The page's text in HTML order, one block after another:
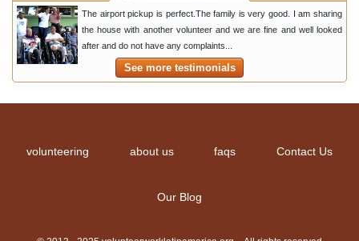
The airport pickup is perfect.The family is very good. I am sharing
the house with another volunteer and we are fine and well looked
after and do not have any complaints...
See more testimonials
volunteering about us faqs Contact Us
Our Blog